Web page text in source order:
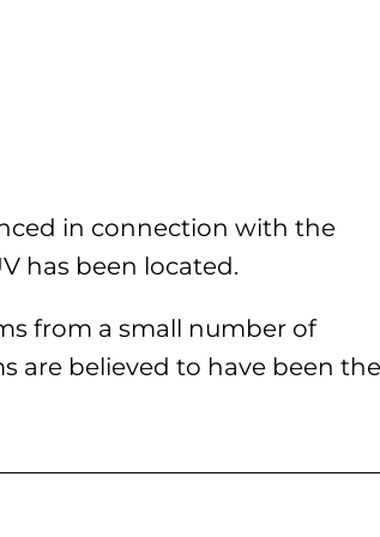
in connection with the
has been located.
from a small number of
are believed to have been the